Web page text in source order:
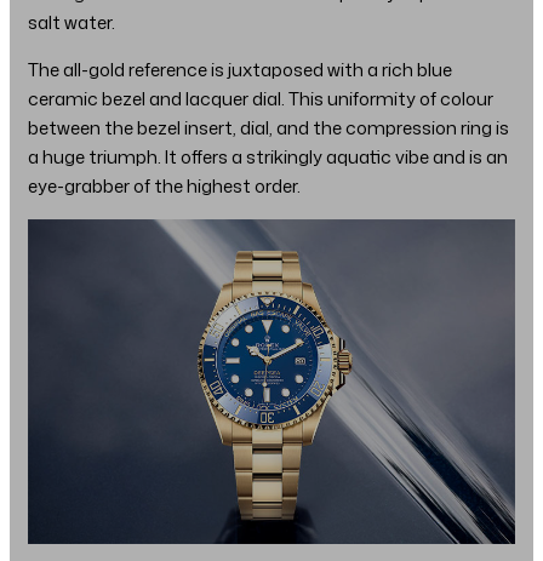
salt water.
The all-gold reference is juxtaposed with a rich blue
ceramic bezel and lacquer dial. This uniformity of colour
between the bezel insert, dial, and the compression ring is
a huge triumph. It offers a strikingly aquatic vibe and is an
eye-grabber of the highest order.